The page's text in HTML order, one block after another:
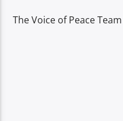
The Voice of Peace Team